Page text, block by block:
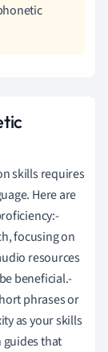
skills requires
Here are
focusing on
resources
beneficial.-
phrases or
as your skills
that